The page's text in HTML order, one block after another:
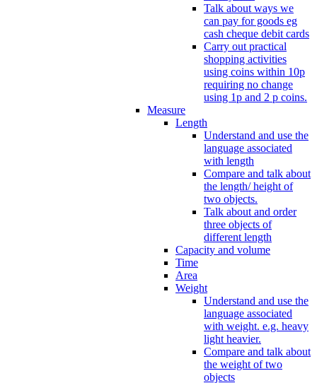
Talk about ways we
can pay for goods eg
cash cheque debit cards
Carry out practical
shopping activities
using coins within 10p
requiring no change
using 1p and 2 p coins.
Measure
Length
Understand and use the
language associated
with length
Compare and talk about
the length/ height of
two objects.
Talk about and order
three objects of
different length
Capacity and volume
Time
Area
Weight
Understand and use the
language associated
with weight. e.g. heavy
light heavier.
Compare and talk about
the weight of two
objects